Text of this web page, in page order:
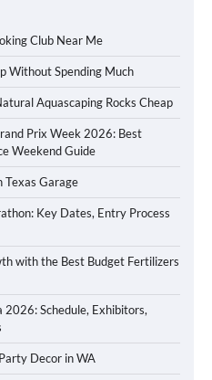
Club Near Me
Without Spending Much
Aquascaping Rocks Cheap
Prix Week 2026: Best
Weekend Guide
Texas Garage
Key Dates, Entry Process
with the Best Budget Fertilizers
2026: Schedule, Exhibitors,
Decor in WA